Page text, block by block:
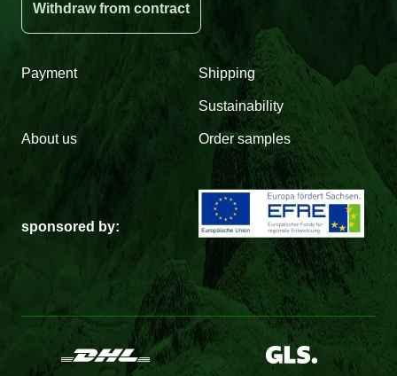
Withdraw from contract
Payment Shipping
Sustainability
About us Order samples
sponsored by: